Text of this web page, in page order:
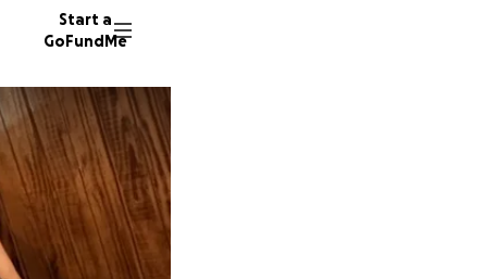
Start a
GoFundMe